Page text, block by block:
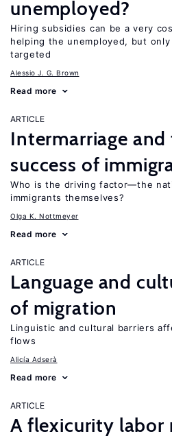
unemployed?
Hiring subsidies can be a very
helping the unemployed, but
targeted
Alessio J. G. Brown
Read more
ARTICLE
Intermarriage
success of
Who is the driving factor—the
immigrants themselves?
Olga K. Nottmeyer
Read more
ARTICLE
Language and
of migration
Linguistic and cultural barriers
flows
Alicía Adserà
Read more
ARTICLE
A flexicurity labor